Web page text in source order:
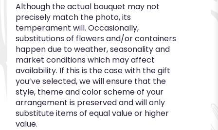
Although the actual bouquet may not
precisely match the photo, its
temperament will. Occasionally,
substitutions of flowers and/or containers
happen due to weather, seasonality and
market conditions which may affect
availability. If this is the case with the gift
you’ve selected, we will ensure that the
style, theme and color scheme of your
arrangement is preserved and will only
substitute items of equal value or higher
value.